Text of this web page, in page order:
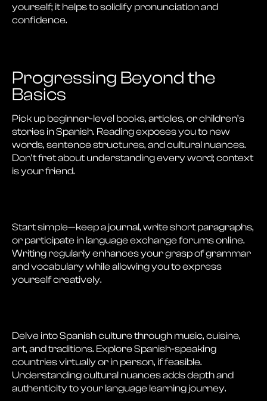
yourself; it helps to solidify pronunciation and
confidence.
Progressing Beyond the
Basics
Pick up beginner-level books, articles, or children’s
stories in Spanish. Reading exposes you to new
words, sentence structures, and cultural nuances.
Don’t fret about understanding every word; context
is your friend.
Start simple—keep a journal, write short paragraphs,
or participate in language exchange forums online.
Writing regularly enhances your grasp of grammar
and vocabulary while allowing you to express
yourself creatively.
Delve into Spanish culture through music, cuisine,
art, and traditions. Explore Spanish-speaking
countries virtually or in person, if feasible.
Understanding cultural nuances adds depth and
authenticity to your language learning journey.